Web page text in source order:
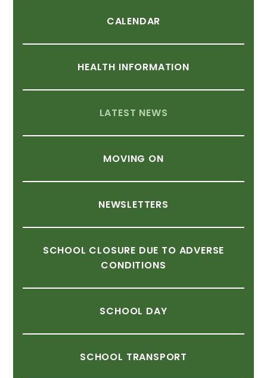
CALENDAR
HEALTH INFORMATION
LATEST NEWS
MOVING ON
NEWSLETTERS
SCHOOL CLOSURE DUE TO ADVERSE
CONDITIONS
SCHOOL DAY
SCHOOL TRANSPORT